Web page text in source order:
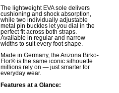
The lightweight EVA sole delivers
cushioning and shock absorption,
while two individually adjustable
metal pin buckles let you dial in the
perfect fit across both straps.
Available in regular and narrow
widths to suit every foot shape.
Made in Germany, the Arizona Birko-
Flor® is the same iconic silhouette
millions rely on — just smarter for
everyday wear.
Features at a Glance: